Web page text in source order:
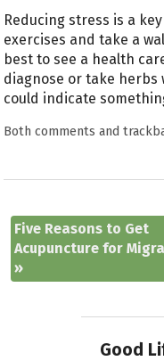
Reducing stress is a
exercises and take a
best to see a health
diagnose or take herbs
could indicate
Both comments and
Five Reasons to Get
Acupuncture for
»
Good